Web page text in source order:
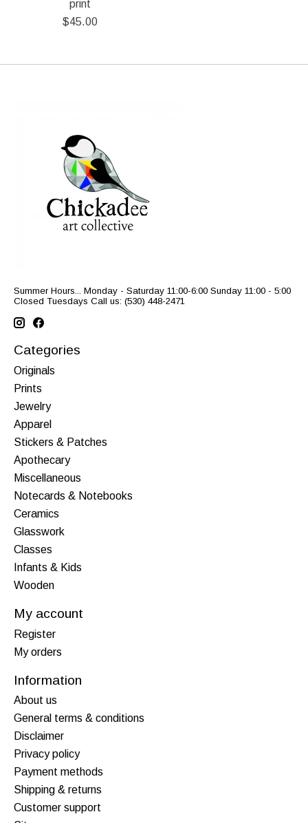
print
$45.00
Summer Hours... Monday - Saturday 11:00-6:00 Sunday 11:00 - 5:00
Closed Tuesdays Call us: (530) 448-2471
Categories
Originals
Prints
Jewelry
Apparel
Stickers & Patches
Apothecary
Miscellaneous
Notecards & Notebooks
Ceramics
Glasswork
Classes
Infants & Kids
Wooden
My account
Register
My orders
Information
About us
General terms & conditions
Disclaimer
Privacy policy
Payment methods
Shipping & returns
Customer support